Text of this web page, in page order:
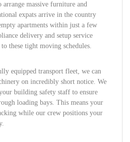
arrange massive furniture and
expats arrive in the country
apartments within just a few
delivery and setup service
these tight moving schedules.
equipped transport fleet, we can
on incredibly short notice. We
building safety staff to ensure
loading bays. This means your
while our crew positions your